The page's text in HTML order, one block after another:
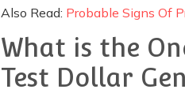
Also Read: Probable Signs Of
What is the
Test Dollar